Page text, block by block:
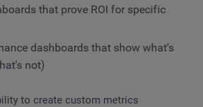
that prove ROI for specific
dashboards that show what's
not)
to create custom metrics